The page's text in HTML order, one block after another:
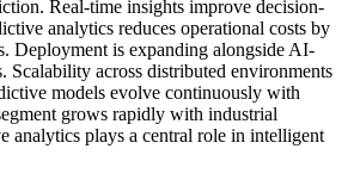
Real-time insights improve decision-
analytics reduces operational costs by
Deployment is expanding alongside AI-
Scalability across distributed environments
models evolve continuously with
grows rapidly with industrial
analytics plays a central role in intelligent